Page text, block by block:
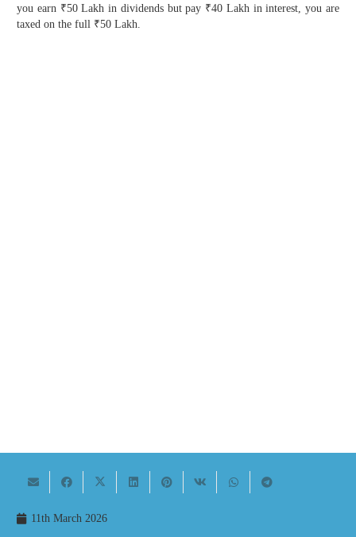
you earn ₹50 Lakh in dividends but pay ₹40 Lakh in interest, you are
taxed on the full ₹50 Lakh.
11th March 2026